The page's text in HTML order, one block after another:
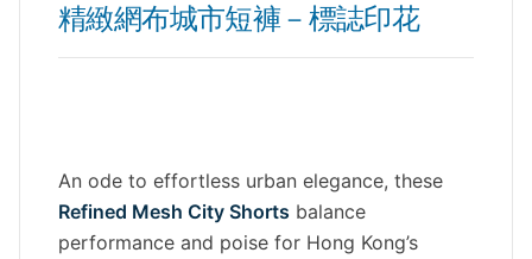
精緻網布城市短褲－標誌印花
An ode to effortless urban elegance, these
Refined Mesh City Shorts balance
performance and poise for Hong Kong’s